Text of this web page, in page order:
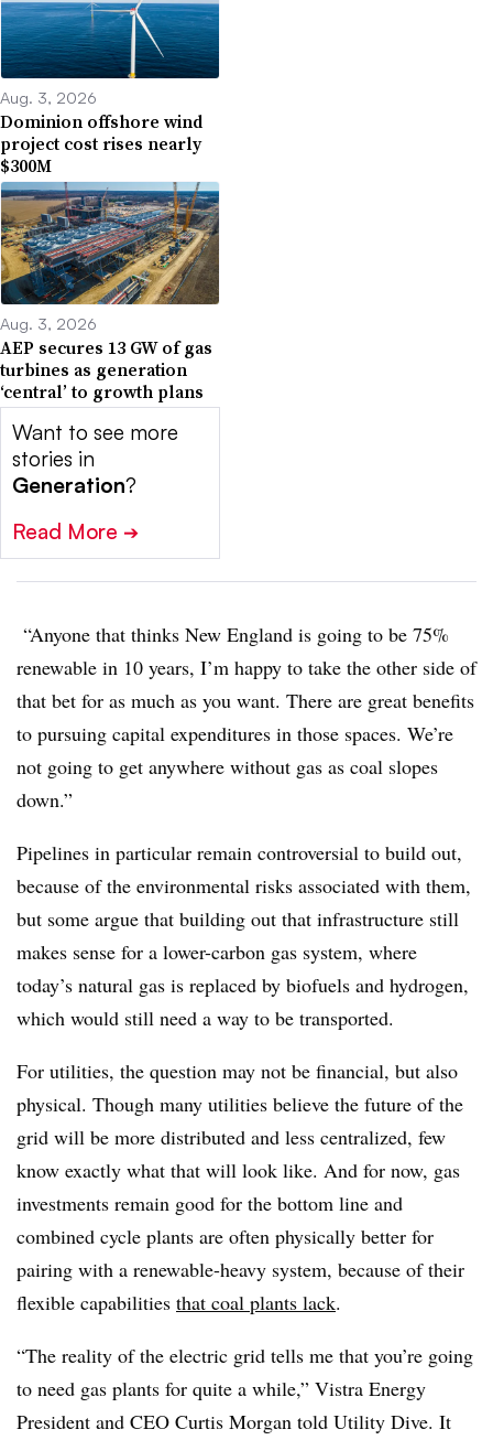
Aug. 3, 2026
Dominion offshore wind
project cost rises nearly
$300M
Aug. 3, 2026
AEP secures 13 GW of gas
turbines as generation
‘central’ to growth plans
Want to see more
stories in
Generation?
Read More ➔
“Anyone that thinks New England is going to be 75%
renewable in 10 years, I’m happy to take the other side of
that bet for as much as you want. There are great benefits
to pursuing capital expenditures in those spaces. We’re
not going to get anywhere without gas as coal slopes
down.”
Pipelines in particular remain controversial to build out,
because of the environmental risks associated with them,
but some argue that building out that infrastructure still
makes sense for a lower-carbon gas system, where
today’s natural gas is replaced by biofuels and hydrogen,
which would still need a way to be transported.
For utilities, the question may not be financial, but also
physical. Though many utilities believe the future of the
grid will be more distributed and less centralized, few
know exactly what that will look like. And for now, gas
investments remain good for the bottom line and
combined cycle plants are often physically better for
pairing with a renewable-heavy system, because of their
flexible capabilities that coal plants lack.
“The reality of the electric grid tells me that you’re going
to need gas plants for quite a while,” Vistra Energy
President and CEO Curtis Morgan told Utility Dive. It